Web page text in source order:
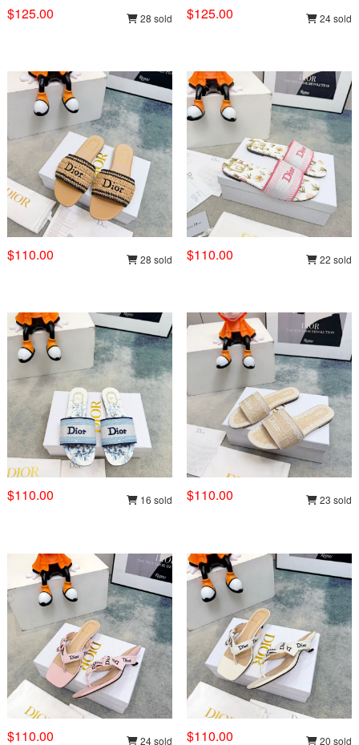
$125.00 28 sold $125.00 24 sold
$110.00 28 sold $110.00 22 sold
$110.00 16 sold $110.00 23 sold
$110.00 24 sold $110.00 20 sold